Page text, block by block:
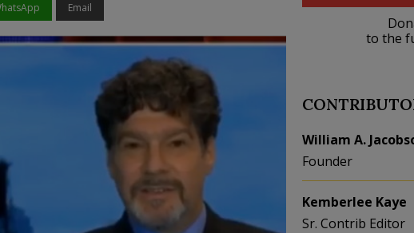
Email
to the
William A.
Founder
Kemberlee Kaye
Sr. Contrib Editor